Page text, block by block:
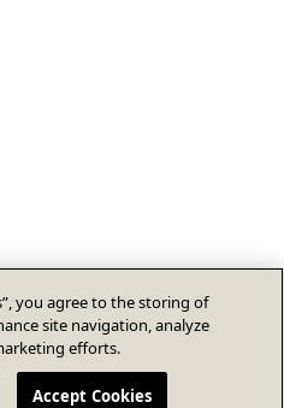
you agree to the storing of
site navigation, analyze
efforts.
Accept Cookies